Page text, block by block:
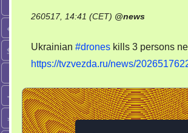
260517, 14:41 (CET) @news
Ukrainian #drones kills 3 persons
https://tvzvezda.ru/news/